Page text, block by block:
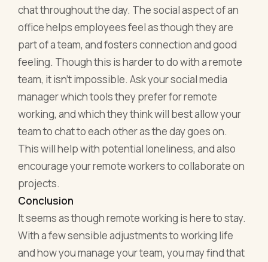
chat throughout the day. The social aspect of an
office helps employees feel as though they are
part of a team, and fosters connection and good
feeling. Though this is harder to do with a remote
team, it isn’t impossible. Ask your social media
manager which tools they prefer for remote
working, and which they think will best allow your
team to chat to each other as the day goes on.
This will help with potential loneliness, and also
encourage your remote workers to collaborate on
projects.
Conclusion
It seems as though remote working is here to stay.
With a few sensible adjustments to working life
and how you manage your team, you may find that